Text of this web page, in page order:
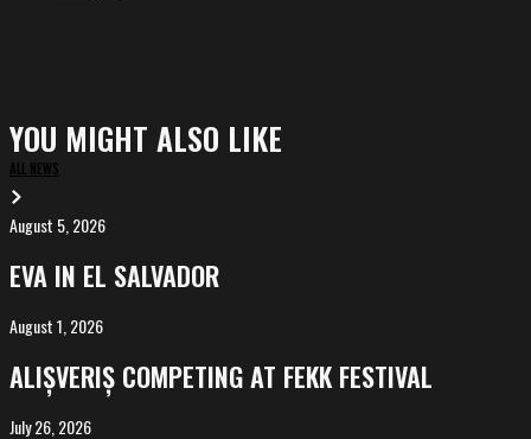
YOU MIGHT ALSO LIKE
ALL NEWS
EVA
in
El
Salvador
August 5, 2026
EVA IN EL SALVADOR
ALIȘVERIȘ
competing
at
FeKK
August 1, 2026
ALIȘVERIȘ COMPETING AT FEKK FESTIVAL
MARINA,
July 26, 2026